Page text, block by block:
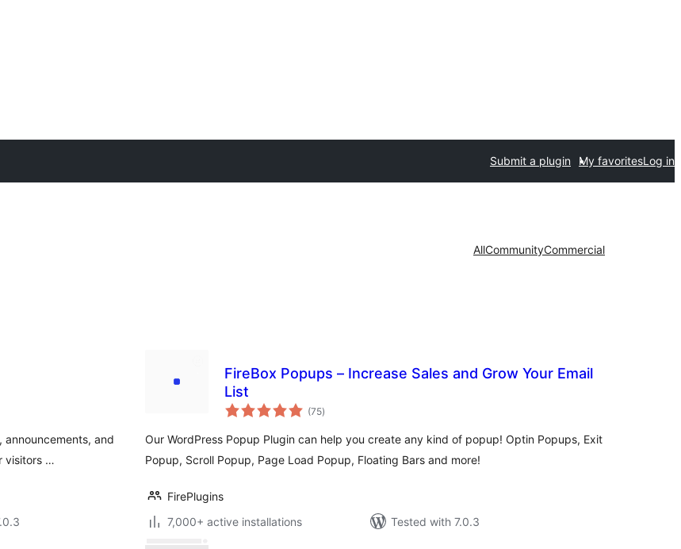
Submit a plugin My favoritesLog in
AllCommunityCommercial
and
visitors …
FireBox Popups – Increase Sales and Grow Your Email
List
(75total
ratings
)
Our WordPress Popup Plugin can help you create any kind of popup! Optin Popups, Exit
Popup, Scroll Popup, Page Load Popup, Floating Bars and more!
FirePlugins
7,000+ active installations
Tested with 7.0.3